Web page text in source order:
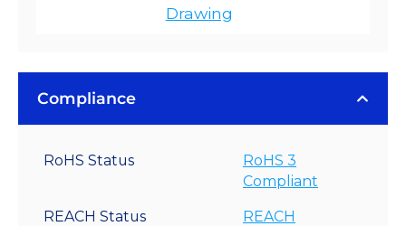
Drawing
Compliance
RoHS Status
RoHS 3
Compliant
REACH Status
REACH